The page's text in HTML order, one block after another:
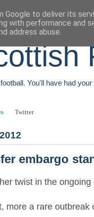
You'll have had
Twitter
embargo
twist in the
more a rare
Google to deliver its
with performance and
address abuse.